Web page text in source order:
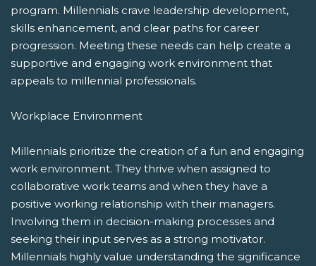
program. Millennials crave leadership development,
skills enhancement, and clear paths for career
progression. Meeting these needs can help create a
supportive and engaging work environment that
appeals to millennial professionals.
Workplace Environment
Millennials prioritize the creation of a fun and engaging
work environment. They thrive when assigned to
collaborative work teams and when they have a
positive working relationship with their managers.
Involving them in decision-making processes and
seeking their input serves as a strong motivator.
Millennials highly value understanding the significance